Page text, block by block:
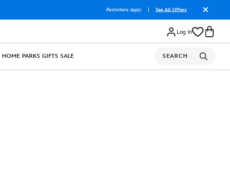
Restrictions Apply See All Offers
Log In
HOME PARKS GIFTS SALE SEARCH